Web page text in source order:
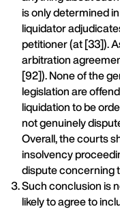
is only determined
liquidator
petitioner (at [33]).
arbitration
[92]). None of the
legislation are
liquidation to be
not genuinely
Overall, the courts
insolvency
dispute concerning
Such conclusion is
likely to agree to